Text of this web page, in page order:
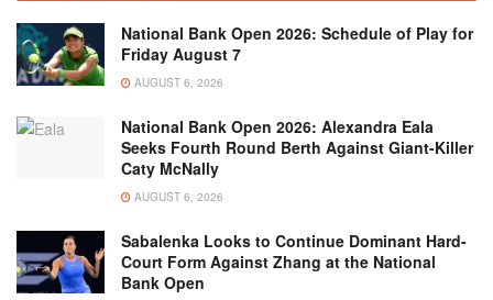
National Bank Open 2026: Schedule of Play for
Friday August 7
AUGUST 6, 2026
National Bank Open 2026: Alexandra Eala
Seeks Fourth Round Berth Against Giant-Killer
Caty McNally
AUGUST 6, 2026
Sabalenka Looks to Continue Dominant Hard-
Court Form Against Zhang at the National
Bank Open